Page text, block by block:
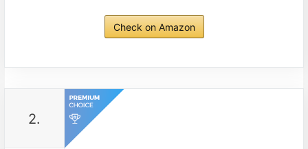
Check on Amazon
2.